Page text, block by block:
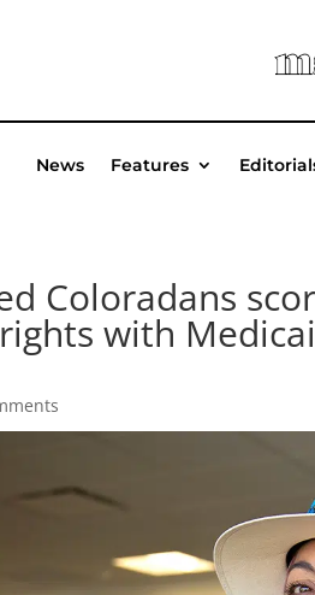
News Features
Coloradans
with